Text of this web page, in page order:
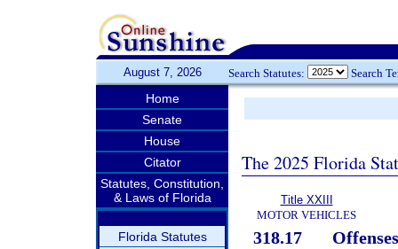
August 7, 2026 Search Statutes: Search
Home
Senate
House
Citator
Statutes, Constitution,
& Laws of Florida
Florida Statutes
The 2025 Florida
Title XXIII
MOTOR VEHICLES
318.17